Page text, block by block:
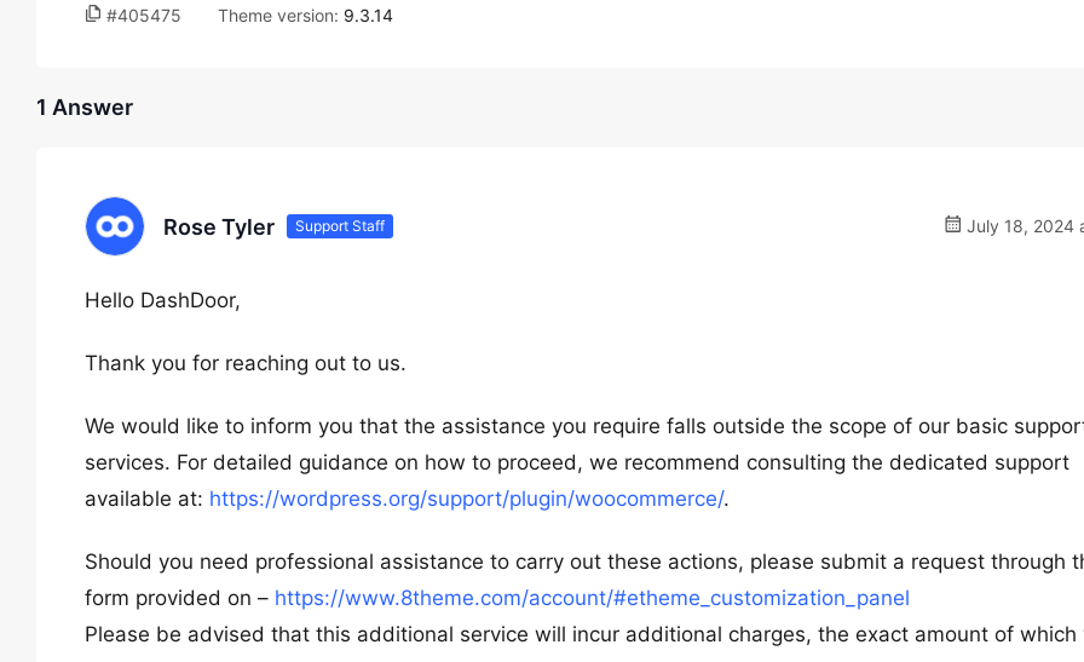
#405475 Theme version: 9.3.14
1 Answer
Rose Tyler Support Staff July 18, 2024
Hello DashDoor,
Thank you for reaching out to us.
We would like to inform you that the assistance you require falls outside the scope of our basic
services. For detailed guidance on how to proceed, we recommend consulting the dedicated support
available at: https://wordpress.org/support/plugin/woocommerce/.
Should you need professional assistance to carry out these actions, please submit a request through
form provided on – https://www.8theme.com/account/#etheme_customization_panel
Please be advised that this additional service will incur additional charges, the exact amount of which